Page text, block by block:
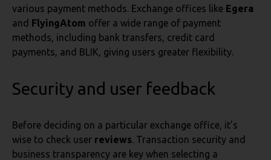
various payment methods. Exchange offices like Egera
and FlyingAtom offer a wide range of payment
methods, including bank transfers, credit card
payments, and BLIK, giving users greater flexibility.
Security and user feedback
Before deciding on a particular exchange office, it’s
wise to check user reviews. Transaction security and
business transparency are key when selecting a